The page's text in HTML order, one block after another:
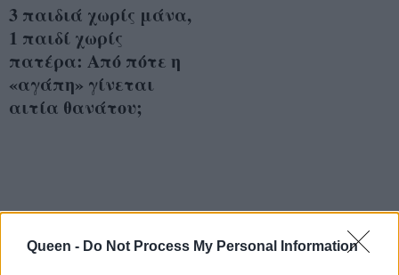
Queen - Do Not Process My Personal Information
3 παιδιά χωρίς μάνα,
1 παιδί χωρίς
πατέρα: Από πότε η
«αγάπη» γίνεται
αιτία θανάτου;